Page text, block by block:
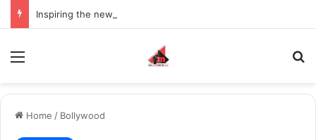
Home / Bollywood